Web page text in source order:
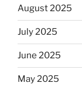
August 2025
July 2025
June 2025
May 2025